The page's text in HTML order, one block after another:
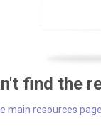
find the
main resources page